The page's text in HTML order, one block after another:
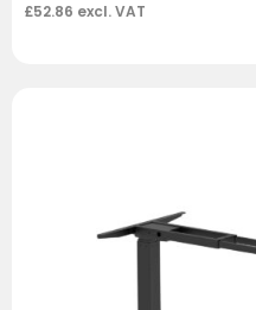
£52.86 excl. VAT